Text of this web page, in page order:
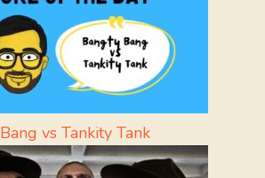
vs Tankity Tank